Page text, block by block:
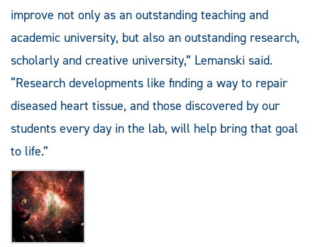
improve not only as an outstanding teaching and
academic university, but also an outstanding research,
scholarly and creative university,” Lemanski said.
“Research developments like finding a way to repair
diseased heart tissue, and those discovered by our
students every day in the lab, will help bring that goal
to life.”